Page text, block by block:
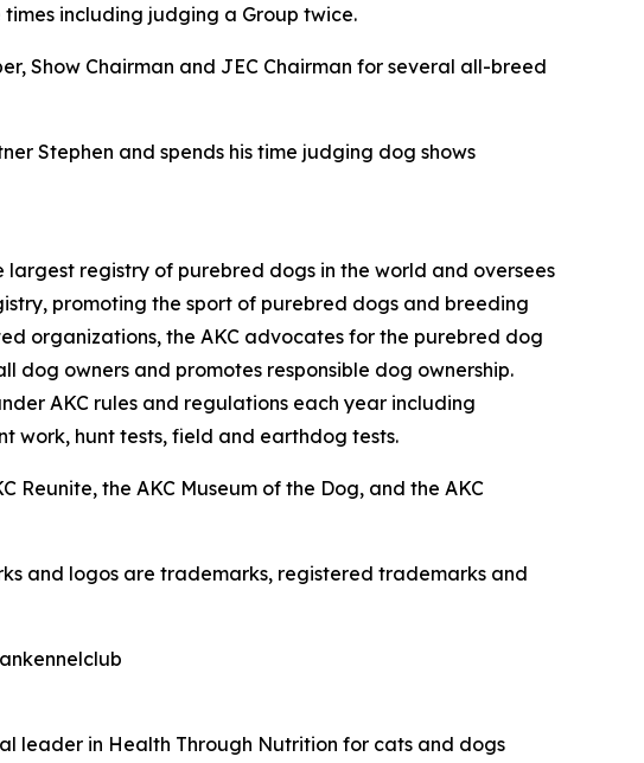
including judging a Group twice.
Show Chairman and JEC Chairman for several all-breed
Stephen and spends his time judging dog shows
registry of purebred dogs in the world and oversees
promoting the sport of purebred dogs and breeding
organizations, the AKC advocates for the purebred dog
owners and promotes responsible dog ownership.
AKC rules and regulations each year including
work, hunt tests, field and earthdog tests.
Reunite, the AKC Museum of the Dog, and the AKC
and logos are trademarks, registered trademarks and
leader in Health Through Nutrition for cats and dogs